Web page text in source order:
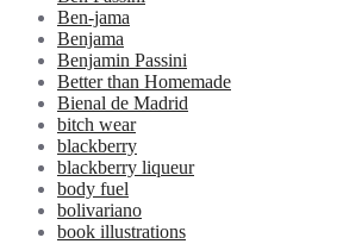
Ben-jama
Benjama
Benjamin Passini
Better than Homemade
Bienal de Madrid
bitch wear
blackberry
blackberry liqueur
body fuel
bolivariano
book illustrations